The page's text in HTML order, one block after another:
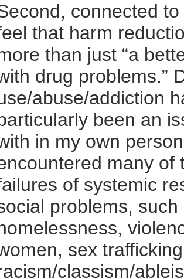
connected
that harm
than just “a
drug problems.”
abuse/addiction
been an
in my own
many of
of systemic
problems, such
sex
classism/